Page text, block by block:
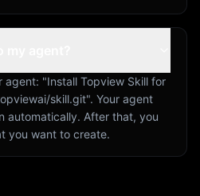
agent: "Install Topview Skill for
skill.git". Your agent
automatically. After that, you
you want to create.